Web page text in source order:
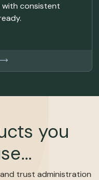
consistent
you
trust administration